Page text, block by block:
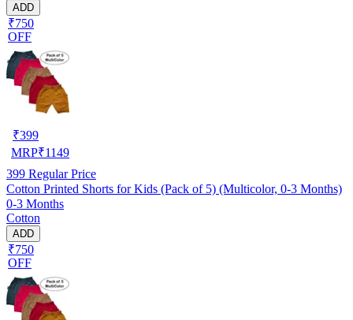
ADD
₹750
OFF
₹399
MRP₹1149
399 Regular Price
Cotton Printed Shorts for Kids (Pack of 5) (Multicolor, 0-3 Months)
0-3 Months
Cotton
ADD
₹750
OFF